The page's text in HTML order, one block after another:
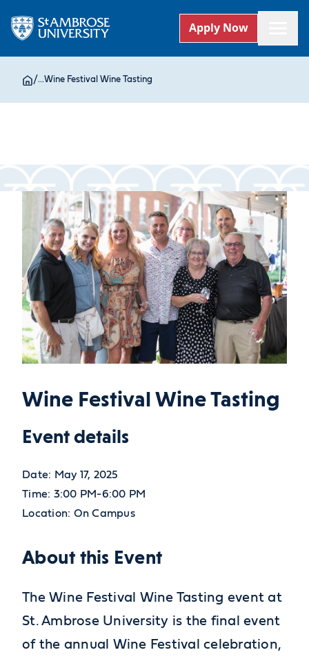
Apply Now
/...Wine Festival Wine Tasting
Wine Festival Wine Tasting
Event details
Date: May 17, 2025
Time: 3:00 PM-6:00 PM
Location: On Campus
About this Event
The Wine Festival Wine Tasting event at
St. Ambrose University is the final event
of the annual Wine Festival celebration,